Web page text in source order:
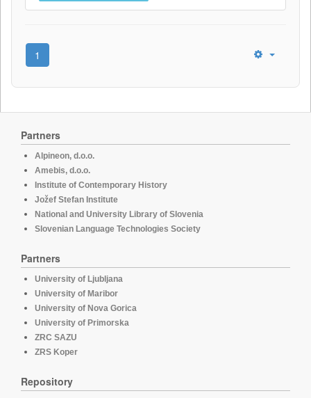
1
Partners
Alpineon, d.o.o.
Amebis, d.o.o.
Institute of Contemporary History
Jožef Stefan Institute
National and University Library of Slovenia
Slovenian Language Technologies Society
Partners
University of Ljubljana
University of Maribor
University of Nova Gorica
University of Primorska
ZRC SAZU
ZRS Koper
Repository